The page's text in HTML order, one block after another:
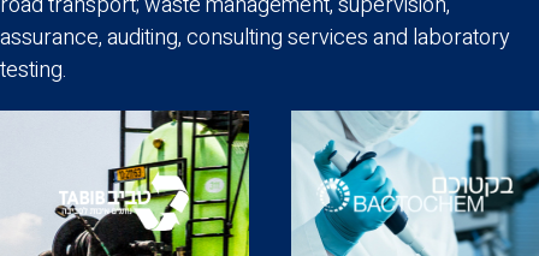
assurance, auditing, consulting services and laboratory
testing.